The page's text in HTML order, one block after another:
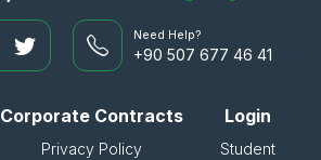
Need Help?
+90 507 677 46 41
Corporate Contracts
Privacy Policy
Login
Student